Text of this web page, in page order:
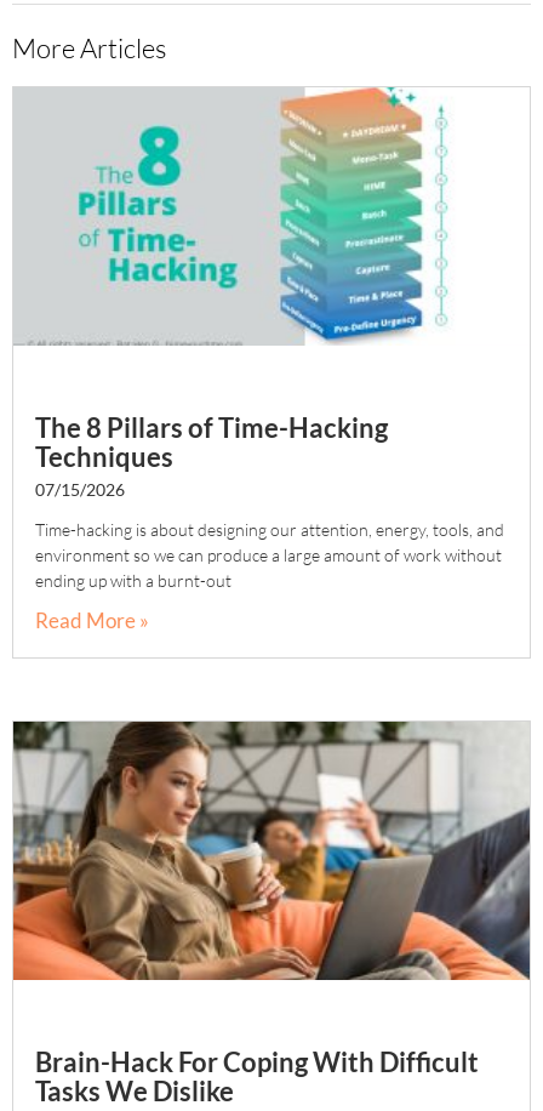
More Articles
The 8 Pillars of Time-Hacking
Techniques
07/15/2026
Time-hacking is about designing our attention, energy, tools, and
environment so we can produce a large amount of work without
ending up with a burnt-out
Read More »
Brain-Hack For Coping With Difficult
Tasks We Dislike